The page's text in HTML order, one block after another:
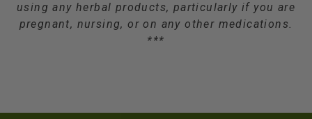
using any herbal products, particularly if you are
pregnant, nursing, or on any other medications.
***